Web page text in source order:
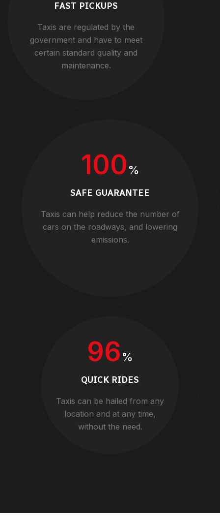
FAST PICKUPS
Taxis are regulated by the
government and have to meet
certain standard quality and
maintenance.
100 %
SAFE GUARANTEE
Taxis can help reduce the number of
cars on the roadways, and lowering
emissions.
96 %
QUICK RIDES
Taxis can be hailed from any
location and at any time,
without the need.